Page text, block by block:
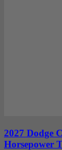
2027 Dodge
Horsepower